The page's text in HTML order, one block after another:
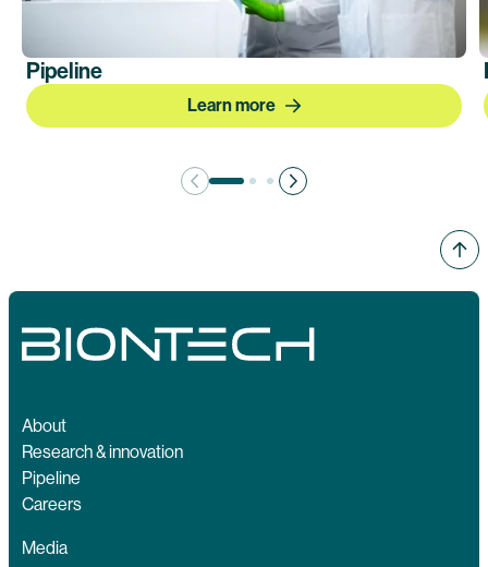
Pipeline
Learn more
About
Research & innovation
Pipeline
Careers
Media